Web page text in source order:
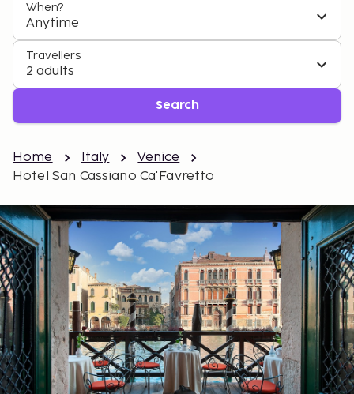
When?
Anytime
Travellers
2 adults
Search
Home Italy
Venice
Hotel San Cassiano Ca'Favretto